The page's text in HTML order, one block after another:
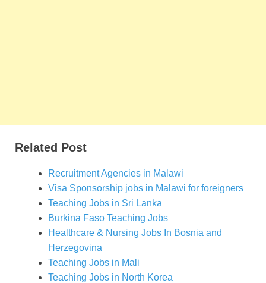
Related Post
Recruitment Agencies in Malawi
Visa Sponsorship jobs in Malawi for foreigners
Teaching Jobs in Sri Lanka
Burkina Faso Teaching Jobs
Healthcare & Nursing Jobs In Bosnia and
Herzegovina
Teaching Jobs in Mali
Teaching Jobs in North Korea